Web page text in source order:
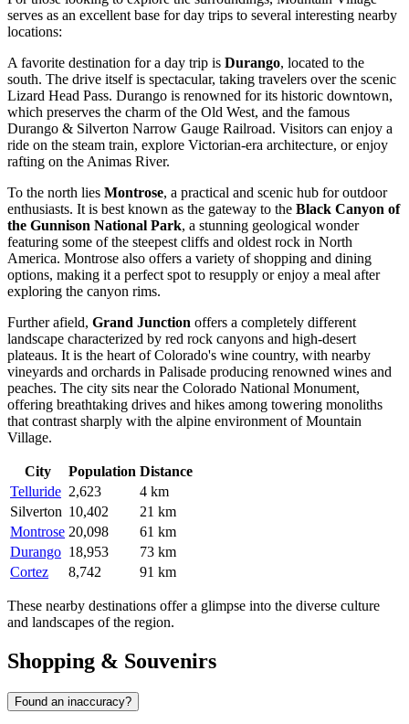
serves as an excellent base for day trips to several interesting nearby
locations:
A favorite destination for a day trip is Durango, located to the
south. The drive itself is spectacular, taking travelers over the scenic
Lizard Head Pass. Durango is renowned for its historic downtown,
which preserves the charm of the Old West, and the famous
Durango & Silverton Narrow Gauge Railroad. Visitors can enjoy a
ride on the steam train, explore Victorian-era architecture, or enjoy
rafting on the Animas River.
To the north lies Montrose, a practical and scenic hub for outdoor
enthusiasts. It is best known as the gateway to the Black Canyon of
the Gunnison National Park, a stunning geological wonder
featuring some of the steepest cliffs and oldest rock in North
America. Montrose also offers a variety of shopping and dining
options, making it a perfect spot to resupply or enjoy a meal after
exploring the canyon rims.
Further afield, Grand Junction offers a completely different
landscape characterized by red rock canyons and high-desert
plateaus. It is the heart of Colorado's wine country, with nearby
vineyards and orchards in Palisade producing renowned wines and
peaches. The city sits near the Colorado National Monument,
offering breathtaking drives and hikes among towering monoliths
that contrast sharply with the alpine environment of Mountain
Village.
City Population Distance
Telluride 2,623
4 km
Silverton 10,402
21 km
Montrose 20,098
61 km
Durango 18,953
73 km
Cortez
8,742 91 km
These nearby destinations offer a glimpse into the diverse culture
and landscapes of the region.
Shopping & Souvenirs
Found an inaccuracy?